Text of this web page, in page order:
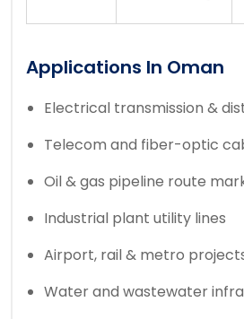
Applications In Oman
Electrical transmission &
Telecom and fiber-optic
Oil & gas pipeline route
Industrial plant utility lines
Airport, rail & metro
Water and wastewater